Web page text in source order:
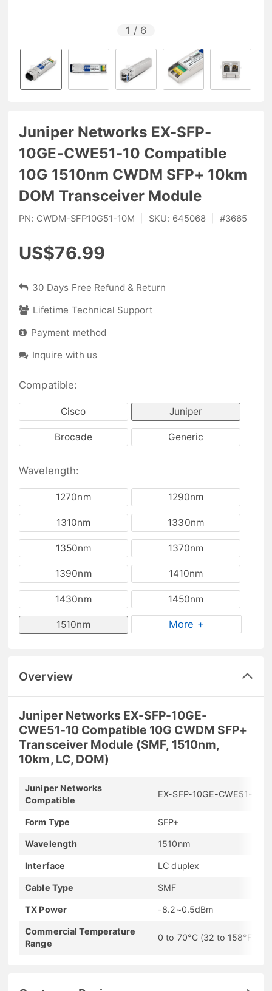
1 / 6
Juniper Networks EX-SFP-
10GE-CWE51-10 Compatible
10G 1510nm CWDM SFP+ 10km
DOM Transceiver Module
PN: CWDM-SFP10G51-10M SKU: 645068 #3665
US$76.99
30 Days Free Refund & Return
Lifetime Technical Support
Payment method
Inquire with us
Compatible:
Cisco Juniper
Brocade Generic
Wavelength:
1270nm 1290nm
1310nm 1330nm
1350nm 1370nm
1390nm 1410nm
1430nm 1450nm
1510nm More +
Overview
Juniper Networks EX-SFP-10GE-
CWE51-10 Compatible 10G CWDM SFP+
Transceiver Module (SMF, 1510nm,
10km, LC, DOM)
Juniper Networks
Compatible
EX-SFP-10GE-CWE51-10
Form Type SFP+
Wavelength 1510nm
Interface LC duplex
Cable Type SMF
TX Power -8.2~0.5dBm
Commercial Temperature
Range
0 to 70°C (32 to 158°F)